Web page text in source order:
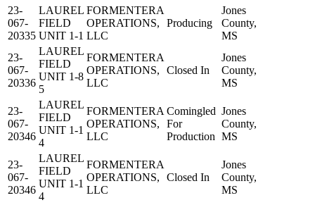
23-
067-
20335
LAUREL
FIELD
UNIT 1-1
FORMENTERA
OPERATIONS,
LLC
Producing
Jones
County,
MS
23-
067-
20336
LAUREL
FIELD
UNIT 1-8
5
FORMENTERA
OPERATIONS,
LLC
Closed In
Jones
County,
MS
23-
067-
20346
LAUREL
FIELD
UNIT 1-1
4
FORMENTERA
OPERATIONS,
LLC
Comingled
For
Production
Jones
County,
MS
23-
067-
20346
LAUREL
FIELD
UNIT 1-1
4
FORMENTERA
OPERATIONS,
LLC
Closed In
Jones
County,
MS